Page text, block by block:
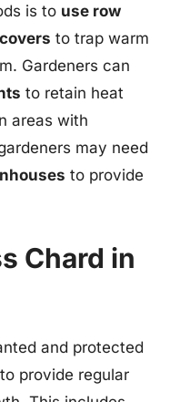
is to use row
to trap warm
Gardeners can
to retain heat
areas with
may need
to provide
Chard in
and protected
provide regular